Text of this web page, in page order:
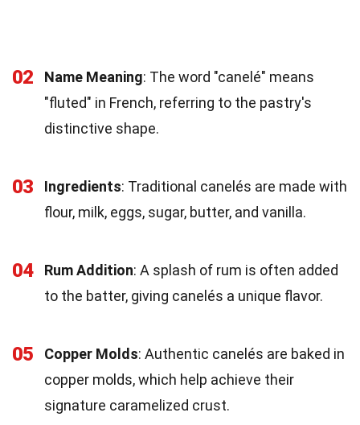
02 Name Meaning: The word "canelé" means
"fluted" in French, referring to the pastry's
distinctive shape.
03 Ingredients: Traditional canelés are made with
flour, milk, eggs, sugar, butter, and vanilla.
04 Rum Addition: A splash of rum is often added
to the batter, giving canelés a unique flavor.
05 Copper Molds: Authentic canelés are baked in
copper molds, which help achieve their
signature caramelized crust.